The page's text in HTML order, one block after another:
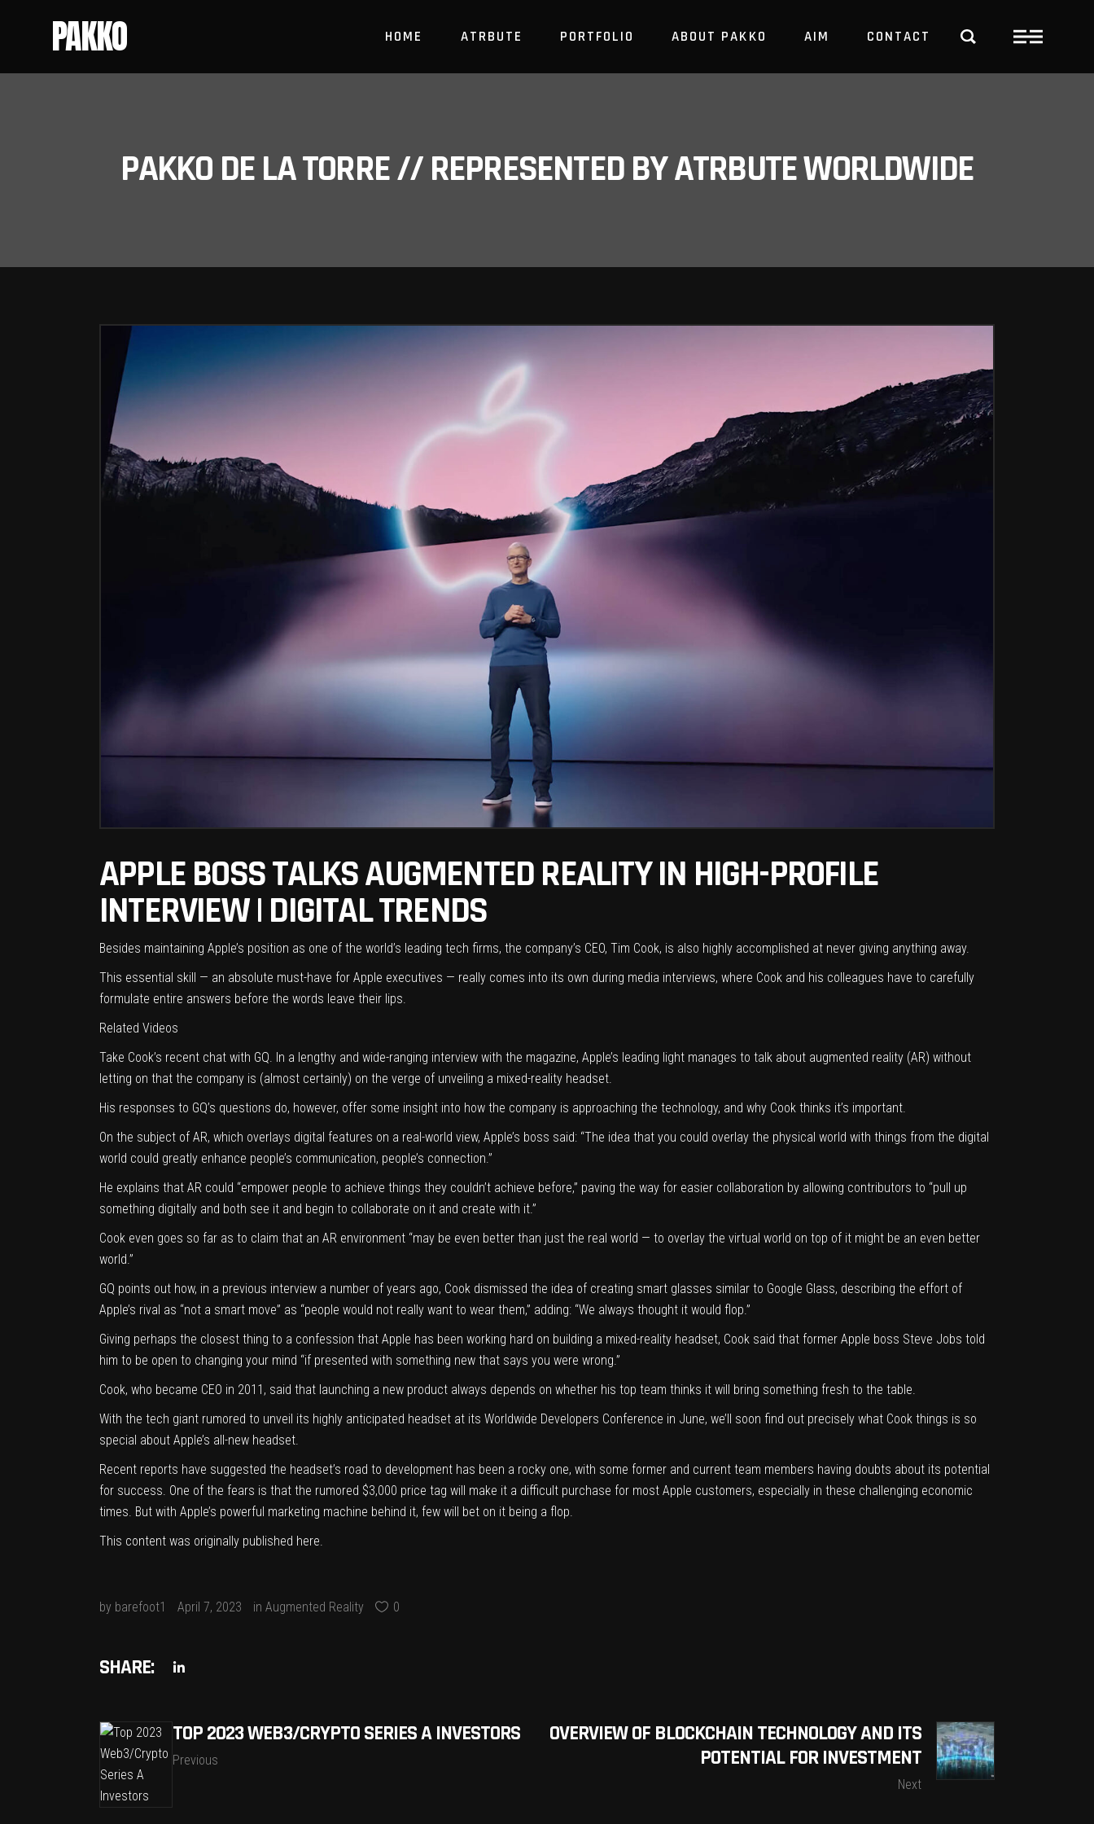
PAKKO HOME ATRBUTE PORTFOLIO ABOUT PAKKO AIM CONTACT
PAKKO DE LA TORRE // REPRESENTED BY ATRBUTE WORLDWIDE
APPLE BOSS TALKS AUGMENTED REALITY IN HIGH-PROFILE
INTERVIEW | DIGITAL TRENDS
Besides maintaining Apple’s position as one of the world’s leading tech firms, the company’s CEO, Tim Cook, is also highly accomplished at never giving anything away.
This essential skill — an absolute must-have for Apple executives — really comes into its own during media interviews, where Cook and his colleagues have to carefully
formulate entire answers before the words leave their lips.
Related Videos
Take Cook’s recent chat with GQ. In a lengthy and wide-ranging interview with the magazine, Apple’s leading light manages to talk about augmented reality (AR) without
letting on that the company is (almost certainly) on the verge of unveiling a mixed-reality headset.
His responses to GQ’s questions do, however, offer some insight into how the company is approaching the technology, and why Cook thinks it’s important.
On the subject of AR, which overlays digital features on a real-world view, Apple’s boss said: “The idea that you could overlay the physical world with things from the digital
world could greatly enhance people’s communication, people’s connection.”
He explains that AR could “empower people to achieve things they couldn’t achieve before,” paving the way for easier collaboration by allowing contributors to “pull up
something digitally and both see it and begin to collaborate on it and create with it.”
Cook even goes so far as to claim that an AR environment “may be even better than just the real world — to overlay the virtual world on top of it might be an even better
world.”
GQ points out how, in a previous interview a number of years ago, Cook dismissed the idea of creating smart glasses similar to Google Glass, describing the effort of
Apple’s rival as “not a smart move” as “people would not really want to wear them,” adding: “We always thought it would flop.”
Giving perhaps the closest thing to a confession that Apple has been working hard on building a mixed-reality headset, Cook said that former Apple boss Steve Jobs told
him to be open to changing your mind “if presented with something new that says you were wrong.”
Cook, who became CEO in 2011, said that launching a new product always depends on whether his top team thinks it will bring something fresh to the table.
With the tech giant rumored to unveil its highly anticipated headset at its Worldwide Developers Conference in June, we’ll soon find out precisely what Cook things is so
special about Apple’s all-new headset.
Recent reports have suggested the headset’s road to development has been a rocky one, with some former and current team members having doubts about its potential
for success. One of the fears is that the rumored $3,000 price tag will make it a difficult purchase for most Apple customers, especially in these challenging economic
times. But with Apple’s powerful marketing machine behind it, few will bet on it being a flop.
This content was originally published here.
by barefoot1 April 7, 2023 in Augmented Reality 0
SHARE:
TOP 2023 WEB3/CRYPTO SERIES A INVESTORS
Previous
OVERVIEW OF BLOCKCHAIN TECHNOLOGY AND ITS
POTENTIAL FOR INVESTMENT
Next